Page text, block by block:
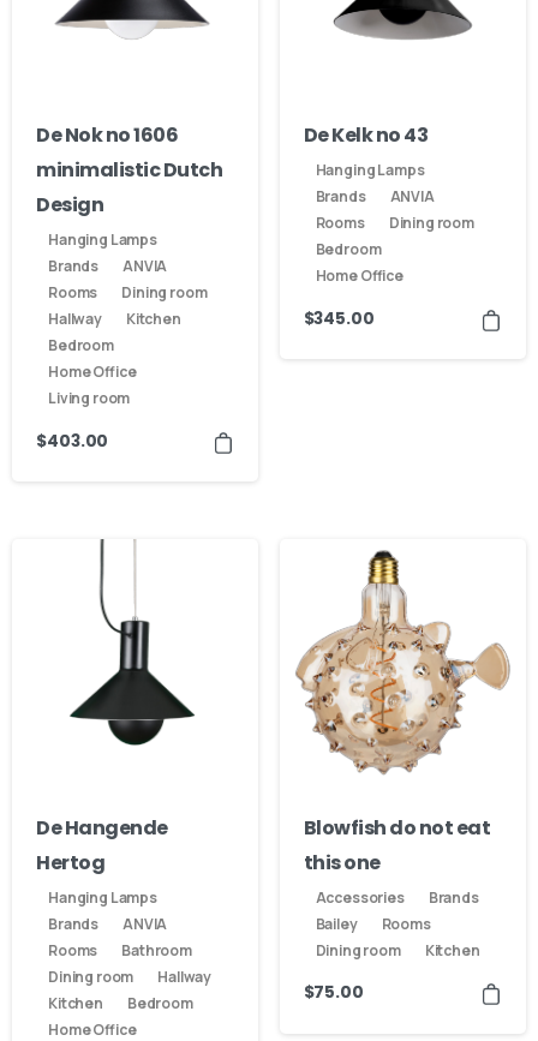
De Nok no 1606
minimalistic Dutch
Design
Hanging Lamps
Brands
ANVIA
Rooms
Dining room
Hallway
Kitchen
Bedroom
Home Office
Living room
$403.00
De Kelk no 43
Hanging Lamps
Brands
ANVIA
Rooms
Dining room
Bedroom
Home Office
$345.00
De Hangende
Hertog
Hanging Lamps
Brands
ANVIA
Rooms
Bathroom
Dining room
Hallway
Kitchen
Bedroom
Home Office
Blowfish do not eat
this one
Accessories
Brands
Bailey
Rooms
Dining room
Kitchen
$75.00